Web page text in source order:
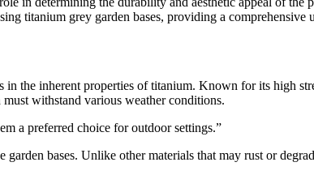
titanium grey garden bases, providing a comprehensive
in the inherent properties of titanium. Known for its high
withstand various weather conditions.
a preferred choice for outdoor settings.”
bases. Unlike other materials that may rust or